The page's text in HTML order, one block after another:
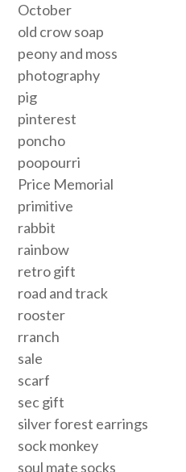
October
old crow soap
peony and moss
photography
pig
pinterest
poncho
poopourri
Price Memorial
primitive
rabbit
rainbow
retro gift
road and track
rooster
rranch
sale
scarf
sec gift
silver forest earrings
sock monkey
soul mate socks